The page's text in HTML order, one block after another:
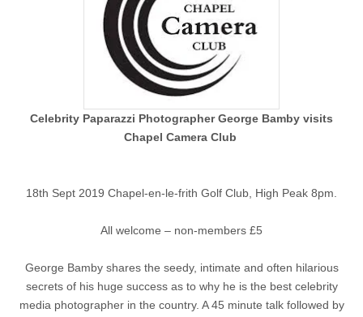
Celebrity Paparazzi Photographer George Bamby visits
Chapel Camera Club
18th Sept 2019 Chapel-en-le-frith Golf Club, High Peak 8pm.
All welcome – non-members £5
George Bamby shares the seedy, intimate and often hilarious
secrets of his huge success as to why he is the best celebrity
media photographer in the country. A 45 minute talk followed by